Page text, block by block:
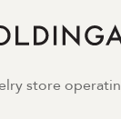
store